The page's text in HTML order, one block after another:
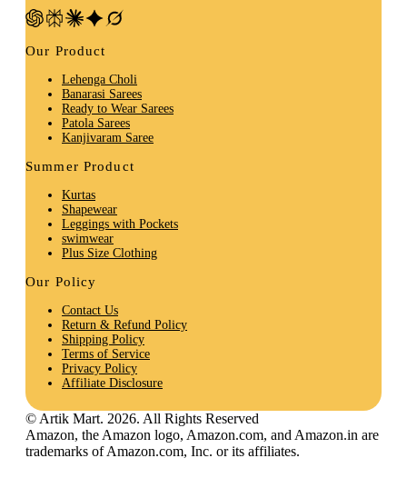
Our Product
Lehenga Choli
Banarasi Sarees
Ready to Wear Sarees
Patola Sarees
Kanjivaram Saree
Summer Product
Kurtas
Shapewear
Leggings with Pockets
swimwear
Plus Size Clothing
Our Policy
Contact Us
Return & Refund Policy
Shipping Policy
Terms of Service
Privacy Policy
Affiliate Disclosure
© Artik Mart. 2026. All Rights Reserved
Amazon, the Amazon logo, Amazon.com, and Amazon.in are
trademarks of Amazon.com, Inc. or its affiliates.